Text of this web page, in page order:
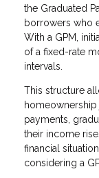
the Graduated
borrowers who
With a GPM,
of a fixed-rate
intervals.
This structure
homeownership
payments,
their income
financial
considering a